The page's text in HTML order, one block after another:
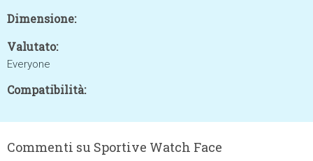
Dimensione:
Valutato:
Everyone
Compatibilità:
Commenti su Sportive Watch Face